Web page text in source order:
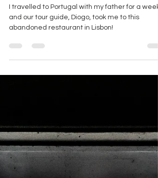
The Abandoned
Panoramico De Monsanto
I travelled to Portugal with my father for a week